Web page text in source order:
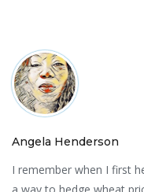
Angela Henderson
I remember when I first
a way to hedge wheat